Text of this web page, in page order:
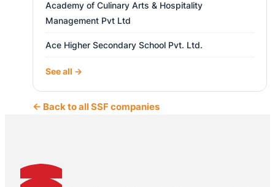
Academy of Culinary Arts & Hospitality
Management Pvt Ltd
Ace Higher Secondary School Pvt. Ltd.
See all →
← Back to all SSF companies